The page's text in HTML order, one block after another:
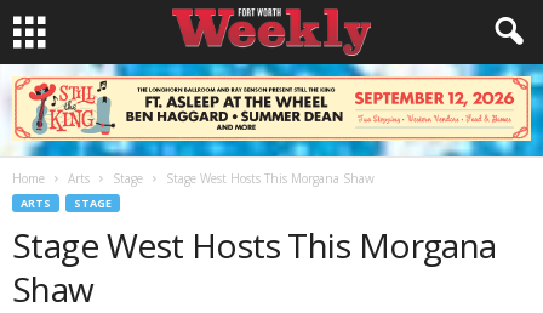
Home Arts Stage Stage West Hosts This Morgana Shaw
ARTS STAGE
Stage West Hosts This Morgana
Shaw